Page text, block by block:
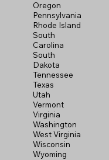
Oregon
Pennsylvania
Rhode Island
South
Carolina
South
Dakota
Tennessee
Texas
Utah
Vermont
Virginia
Washington
West Virginia
Wisconsin
Wyoming